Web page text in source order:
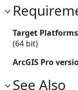
Target
(64 bit)
ArcGIS Pro
See Also